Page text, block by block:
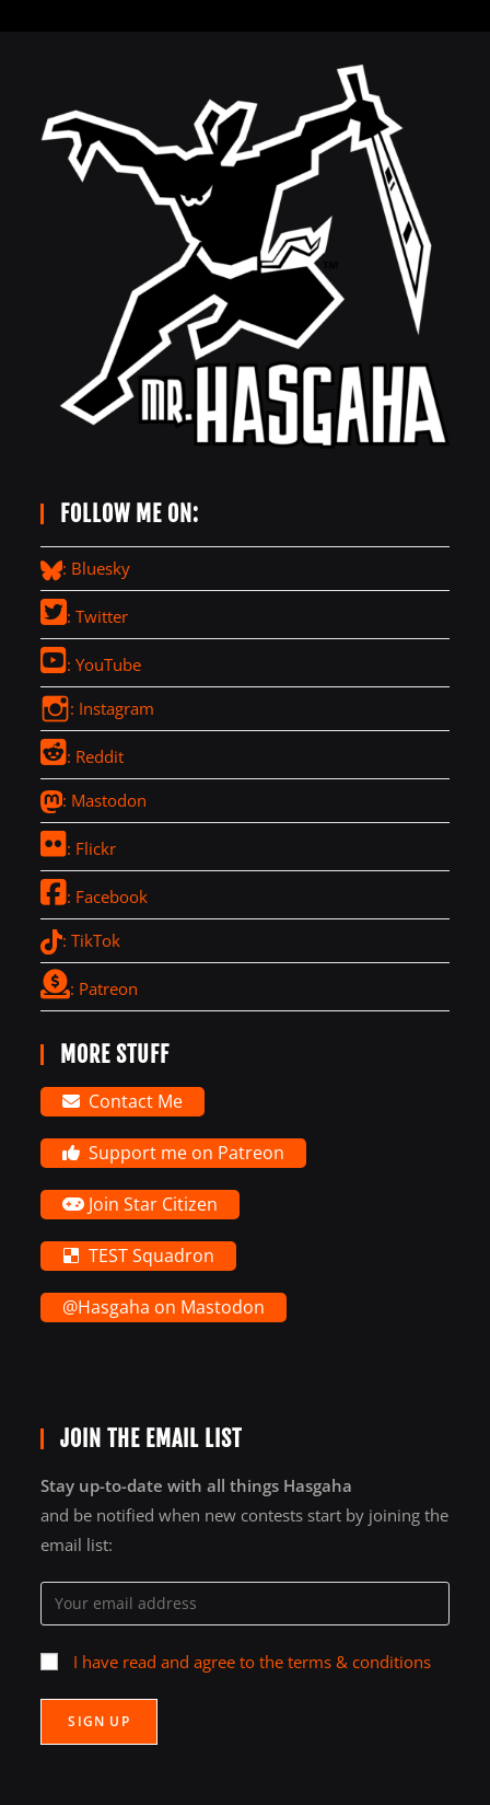
FOLLOW ME ON:
: Bluesky
: Twitter
: YouTube
: Instagram
: Reddit
: Mastodon
: Flickr
: Facebook
: TikTok
: Patreon
MORE STUFF
Contact Me
Support me on Patreon
Join Star Citizen
TEST Squadron
@Hasgaha on Mastodon
JOIN THE EMAIL LIST
Stay up-to-date with all things Hasgaha
and be notified when new contests start by joining the
email list:
I have read and agree to the terms & conditions